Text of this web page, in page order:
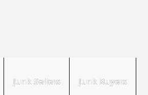
Junk Sellers Junk Buyers